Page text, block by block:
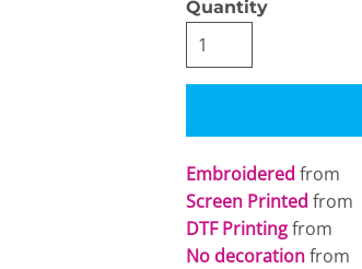
Quantity
Embroidered from
Screen Printed from
DTF Printingfrom
No decorationfrom